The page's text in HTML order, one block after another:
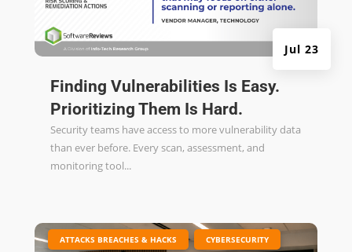
Finding Vulnerabilities Is Easy.
Prioritizing Them Is Hard.
Jul 23
Security teams have access to more vulnerability data
than ever before. Every scan, assessment, and
monitoring tool...
| ATTACKS BREACHES & HACKS CYBERSECURITY